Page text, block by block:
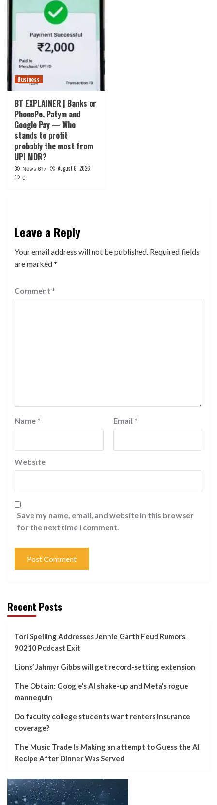
Business
BT EXPLAINER | Banks or
PhonePe, Patym and
Google Pay — Who
stands to profit
probably the most from
UPI MDR?
News 617 August 6, 2026
0
Leave a Reply
Your email address will not be published. Required fields
are marked*
Comment *
Name * Email *
Website
Save my name, email, and website in this browser
for the next time I comment.
Recent Posts
Tori Spelling Addresses Jennie Garth Feud Rumors,
90210 Podcast Exit
Lions’ Jahmyr Gibbs will get record-setting extension
The Obtain: Google’s AI shake-up and Meta’s rogue
mannequin
Do faculty college students want renters insurance
coverage?
The Music Trade Is Making an attempt to Guess the AI
Recipe After Dinner Was Served